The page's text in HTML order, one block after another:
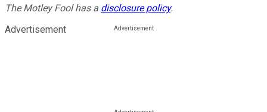
The Motley Fool has a disclosure policy.
Advertisement